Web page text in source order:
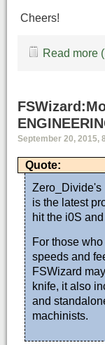
Cheers!
Read more
September 20, 2015,
Quote:
Zero_Divide's
is the latest
hit the i0S
For those
speeds and
FSWizard
knife, it also
and
machinists.